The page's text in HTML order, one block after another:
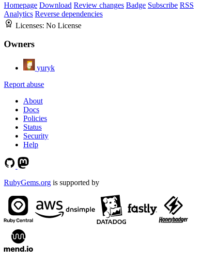
Homepage Download Review changes Badge Subscribe RSS
Analytics Reverse dependencies
Licenses: No License
Owners
yuryk
Report abuse
About
Docs
Policies
Status
Security
Help
RubyGems.org is supported by